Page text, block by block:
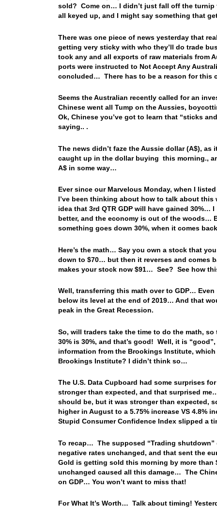
sold? Come on… I didn’t just fall off the turnip
all keyed up, and I might say something that
There was one piece of news yesterday that
getting very sticky with who they’ll do trade
took any and all exports of raw materials from
ports were instructed to Not Accept Any
concluded… There has to be a reason for this
Seems the Australian recently called for an
Chinese went all Tump on the Aussies,
Ok, Chinese you’ve got to learn that “sticks
saying.. .
The news didn’t faze the Aussie dollar (A$),
caught up in the dollar buying this morning.,
A$ in some way…
Ever since our Marvelous Monday, when I
I’ve been thinking about how to talk about
idea that 3rd QTR GDP will have gained
better, and the economy is out of the woods…
something goes down 30%, when it comes
Here’s the math… Say you own a stock that
down to $70… but then it reverses and comes
makes your stock now $91… See? See how
Well, transferring this math over to GDP…
below its level at the end of 2019… And that
peak in the Great Recession.
So, will traders take the time to do the math,
30% is 30%, and that’s good! Well, it is
information from the Brookings Institute,
Brookings Institute? I didn’t think so…
The U.S. Data Cupboard had some surprises
stronger than expected, and that surprised
should be, but it was stronger than expected,
higher in August to a 5.75% increase VS 4.8%
Stupid Consumer Confidence Index slipped a
To recap… The supposed “Trading
negative rates unchanged, and that sent the
Gold is getting sold this morning by more
unchanged caused all this damage… The
on GDP… You won’t want to miss that!
For What It’s Worth… Talk about timing!